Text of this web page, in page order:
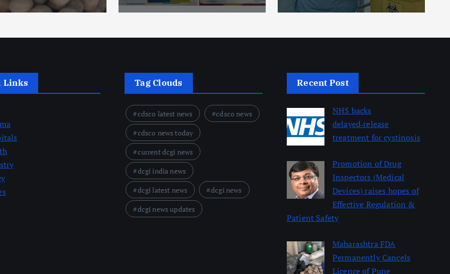
Links Tag Clouds
cdsco latest news
cdsco news
cdsco news today
current dcgi news
dcgi india news
dcgi latest news
dcgi news
dcgi news updates
Recent Post
NHS backs
delayed‑release
treatment for cystinosis
Promotion of Drug
Inspectors (Medical
Devices) raises hopes of
Effective Regulation &
Patient Safety
Maharashtra FDA
Permanently Cancels
Licence of Pune